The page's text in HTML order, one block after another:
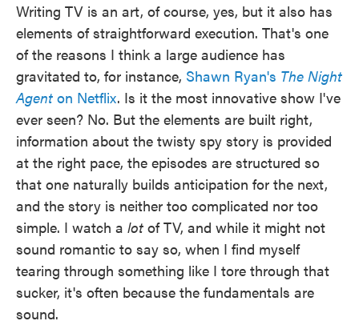
Writing TV is an art, of course, yes, but it also has
elements of straightforward execution. That's one
of the reasons I think a large audience has
gravitated to, for instance, Shawn Ryan's The Night
Agent on Netflix. Is it the most innovative show I've
ever seen? No. But the elements are built right,
information about the twisty spy story is provided
at the right pace, the episodes are structured so
that one naturally builds anticipation for the next,
and the story is neither too complicated nor too
simple. I watch a lot of TV, and while it might not
sound romantic to say so, when I find myself
tearing through something like I tore through that
sucker, it's often because the fundamentals are
sound.